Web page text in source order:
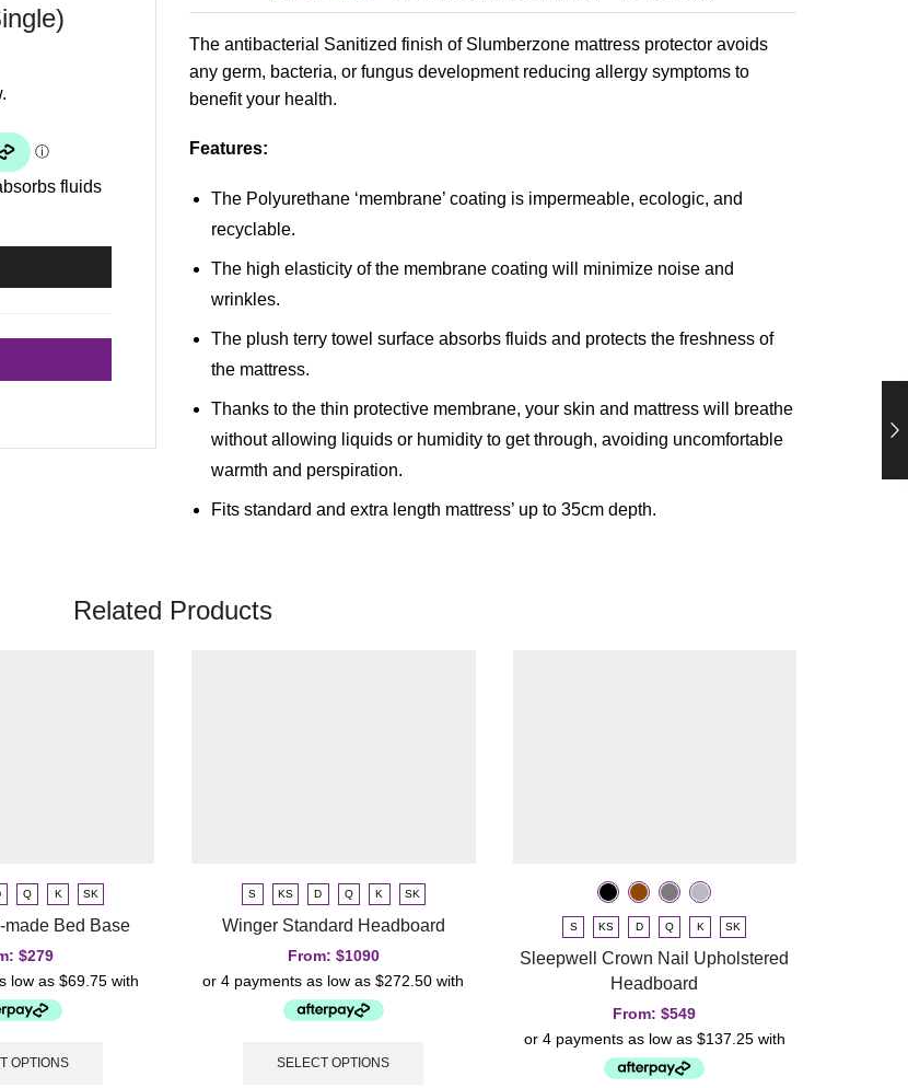
fluids
The antibacterial Sanitized finish of Slumberzone mattress protector avoids
any germ, bacteria, or fungus development reducing allergy symptoms to
benefit your health.
Features:
The Polyurethane ‘membrane’ coating is impermeable, ecologic, and
recyclable.
The high elasticity of the membrane coating will minimize noise and
wrinkles.
The plush terry towel surface absorbs fluids and protects the freshness of
the mattress.
Thanks to the thin protective membrane, your skin and mattress will breathe
without allowing liquids or humidity to get through, avoiding uncomfortable
warmth and perspiration.
Fits standard and extra length mattress’ up to 35cm depth.
Related Products
Q K SK
Bed Base
$279
OPTIONS
S KS D Q K SK
Winger Standard Headboard
From: $1090
SELECT OPTIONS
S KS D Q K SK
Sleepwell Crown Nail Upholstered
Headboard
From:$549